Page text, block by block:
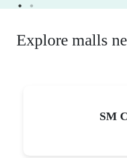
Explore malls
SM